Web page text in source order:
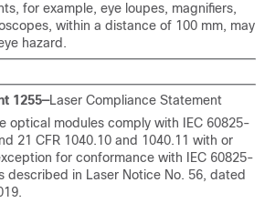
for example, eye loupes, magnifiers,
within a distance of 100 mm, may
hazard.
1255—Laser Compliance Statement
optical modules comply with IEC 60825-
21 CFR 1040.10 and 1040.11 with or
for conformance with IEC 60825-
described in Laser Notice No. 56, dated